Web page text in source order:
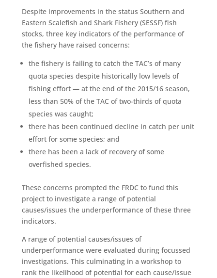
Despite improvements in the status Southern and
Eastern Scalefish and Shark Fishery (SESSF) fish
stocks, three key indicators of the performance of
the fishery have raised concerns:
the fishery is failing to catch the TAC’s of many
quota species despite historically low levels of
fishing effort — at the end of the 2015/16 season,
less than 50% of the TAC of two-thirds of quota
species was caught;
there has been continued decline in catch per unit
effort for some species; and
there has been a lack of recovery of some
overfished species.
These concerns prompted the FRDC to fund this
project to investigate a range of potential
causes/issues the underperformance of these three
indicators.
A range of potential causes/issues of
underperformance were evaluated during focussed
investigations. This culminating in a workshop to
rank the likelihood of potential for each cause/issue